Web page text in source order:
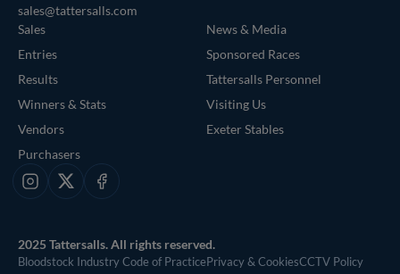
sales@tattersalls.com
Sales
Entries
Results
Winners & Stats
Vendors
Purchasers
News & Media
Sponsored Races
Tattersalls Personnel
Visiting Us
Exeter Stables
Instagram
X Facebook
2025 Tattersalls. All rights reserved.
Bloodstock Industry Code of PracticePrivacy & CookiesCCTV Policy